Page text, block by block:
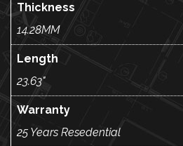
Thickness
14.28MM
Length
23.63"
Warranty
25 Years Resedential